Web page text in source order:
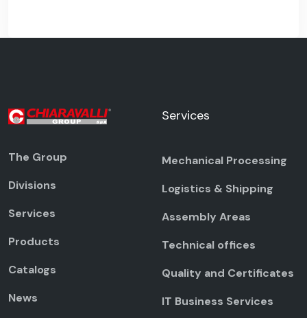
The Group
Divisions
Services
Products
Catalogs
News
Services
Mechanical Processing
Logistics & Shipping
Assembly Areas
Technical offices
Quality and Certificates
IT Business Services